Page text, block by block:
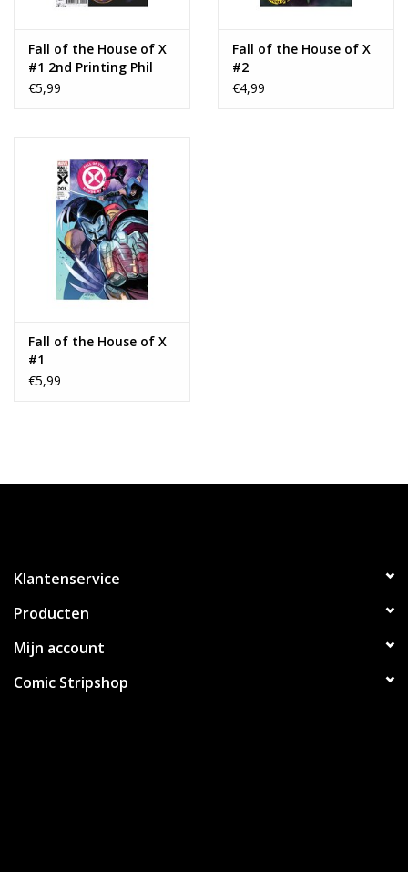
Fall of the House of X
#1 2nd Printing Phil
Noto
€5,99
Fall of the House of X
#2
€4,99
Fall of the House of X
#1
€5,99
Klantenservice
Producten
Mijn account
Comic Stripshop